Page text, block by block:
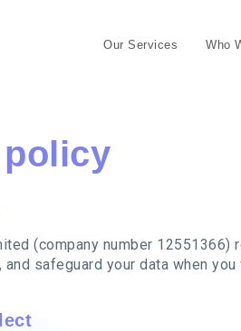
Our Services Who
(company number
safeguard your data when